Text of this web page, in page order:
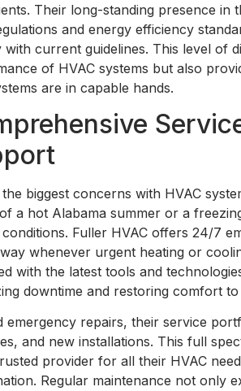
Their long-standing presence in
and energy efficiency
with current guidelines. This level of
of HVAC systems but also
are in capable hands.
biggest concerns with HVAC
a hot Alabama summer or a
Fuller HVAC offers 24/7
whenever urgent heating or
with the latest tools and
downtime and restoring comfort
emergency repairs, their service
and new installations. This full
provider for all their HVAC
Regular maintenance not only